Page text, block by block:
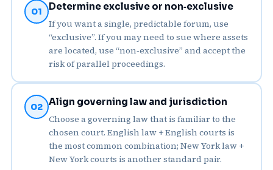
01 Determine exclusive or non‑exclusive
If you want a single, predictable forum, use
“exclusive”. If you may need to sue where assets
are located, use “non‑exclusive” and accept the
risk of parallel proceedings.
02 Align governing law and jurisdiction
Choose a governing law that is familiar to the
chosen court. English law + English courts is
the most common combination; New York law +
New York courts is another standard pair.